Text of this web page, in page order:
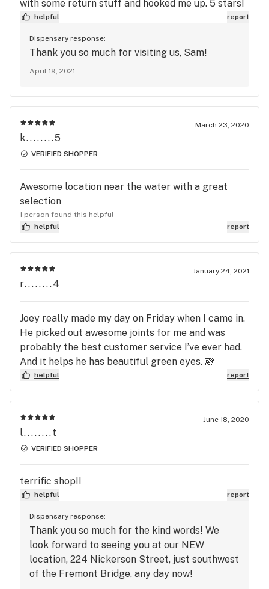
with some return stuff and hooked me up. 5 stars!
helpful report
Dispensary response:
Thank you so much for visiting us, Sam!
April 19, 2021
March 23, 2020
k........5
VERIFIED SHOPPER
Awesome location near the water with a great
selection
1 person found this helpful
helpful
report
January 24, 2021
r........4
Joey really made my day on Friday when I came in.
He picked out awesome joints for me and was
probably the best customer service I’ve ever had.
And it helps he has beautiful green eyes. 🙈
helpful report
June 18, 2020
l........t
VERIFIED SHOPPER
terrific shop!!
helpful report
Dispensary response:
Thank you so much for the kind words! We
look forward to seeing you at our NEW
location, 224 Nickerson Street, just southwest
of the Fremont Bridge, any day now!